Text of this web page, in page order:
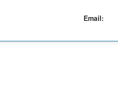
Email: